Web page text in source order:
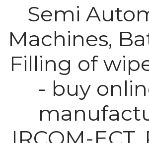
Semi
Machines,
Filling of
- buy